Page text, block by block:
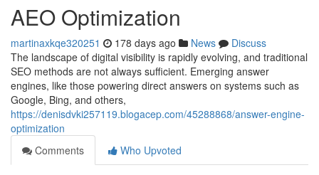
AEO Optimization
martinaxkqe320251 178 days ago News
Discuss
The landscape of digital visibility is rapidly evolving, and traditional
SEO methods are not always sufficient. Emerging answer
engines, like those powering direct answers on systems such as
Google, Bing, and others,
https://denisdvki257119.blogacep.com/45288868/answer-engine-
optimization
Comments
Who Upvoted